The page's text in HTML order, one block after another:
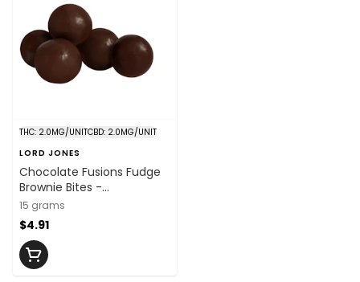
THC: 2.0MG/UNITCBD: 2.0MG/UNIT
LORD JONES
Chocolate Fusions Fudge
Brownie Bites -
THC:CBD:CBN
2mg:2mg:2mg x 5
15 grams
$4.91